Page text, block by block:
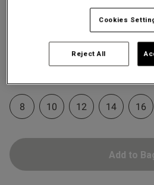
4.8 out of 5 star rating
selected
8 10 12 14 16
Add to
this review helpful?
0
0
Published
21/07/26
Cookies
Reject All